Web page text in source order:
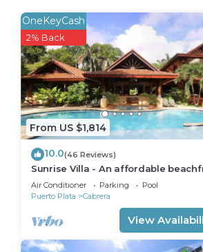
requested. Housekeeping is
3 outdoor swimming pools are on
From US $1,814
OneKeyCash
2% Back
10.0(46 Reviews)
Sunrise Villa - An affordable
gathering place for family and
Air Conditioner Parking
Pool
Puerto Plata
Cabrera
View